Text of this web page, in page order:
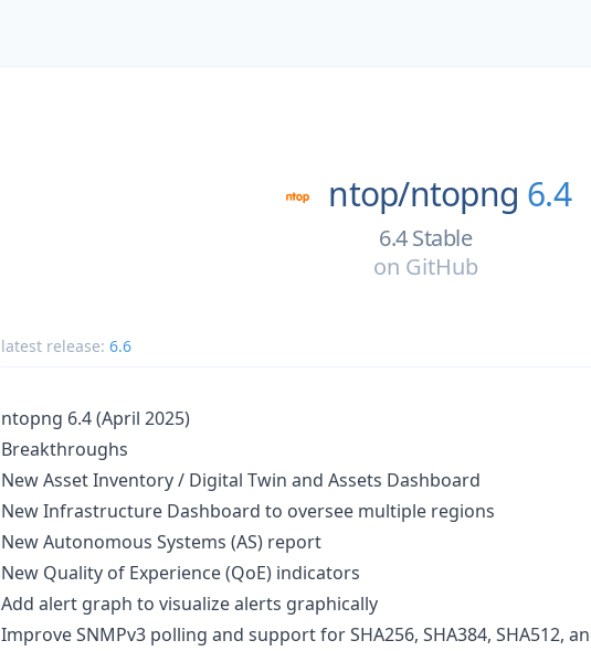
ntop/ntopng 6.4
6.4 Stable
on GitHub
latest release: 6.6
ntopng 6.4 (April 2025)
Breakthroughs
New Asset Inventory / Digital Twin and Assets Dashboard
New Infrastructure Dashboard to oversee multiple regions
New Autonomous Systems (AS) report
New Quality of Experience (QoE) indicators
Add alert graph to visualize alerts graphically
Improve SNMPv3 polling and support for SHA256, SHA384, SHA512,